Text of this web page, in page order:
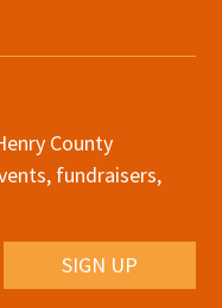
County
fundraisers,